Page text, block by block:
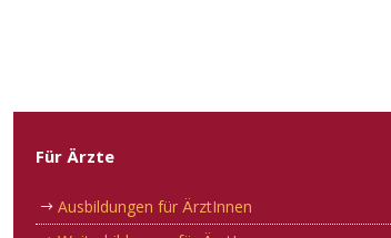
Für Ärzte
Ausbildungen für ÄrztInnen